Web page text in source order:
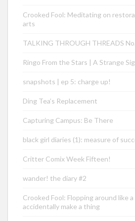
Crooked Fool: Meditating on
arts
TALKING THROUGH THREADS
Ringo From the Stars | A Strange
snapshots | ep 5: charge up!
Ding Tea’s Replacement
Capturing Campus: Be There
black girl diaries (1): measure of
Critter Comix Week Fifteen!
wander! the diary #2
Crooked Fool: Flopping around like
accidentally make a thing